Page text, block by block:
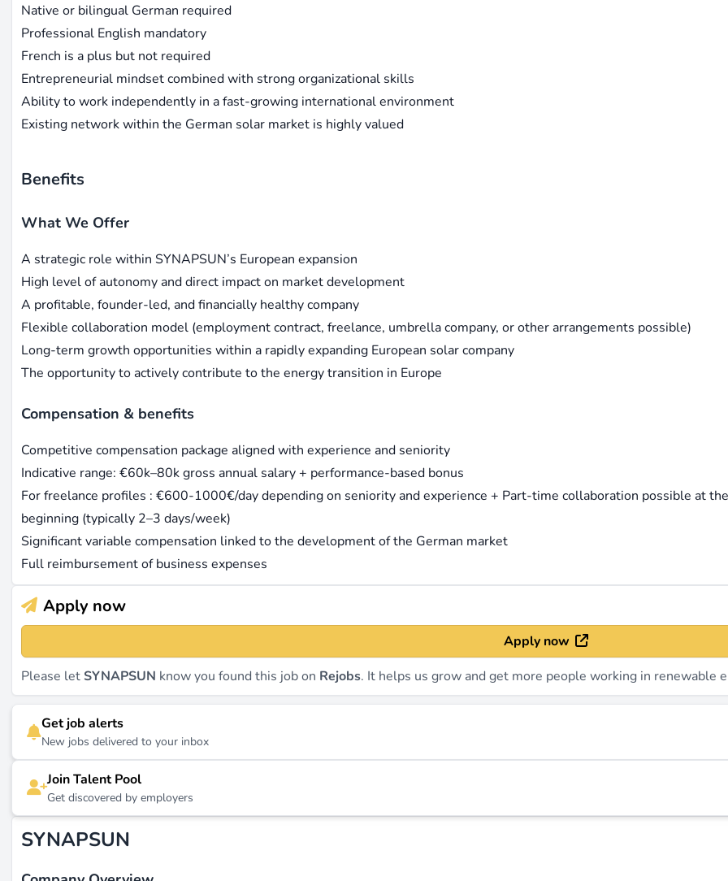
SYNAPSUN
Native or bilingual German required
Professional English mandatory
French is a plus but not required
Entrepreneurial mindset combined with strong organizational skills
Ability to work independently in a fast-growing international environment
Existing network within the German solar market is highly valued
Benefits
What We Offer
A strategic role within SYNAPSUN’s European expansion
High level of autonomy and direct impact on market development
A profitable, founder-led, and financially healthy company
Flexible collaboration model (employment contract, freelance, umbrella company, or other arrangements possible)
Long-term growth opportunities within a rapidly expanding European solar company
The opportunity to actively contribute to the energy transition in Europe
Compensation & benefits
Competitive compensation package aligned with experience and seniority
Indicative range: €60k–80k gross annual salary + performance-based bonus
For freelance profiles : €600-1000€/day depending on seniority and experience + Part-time collaboration possible at
beginning (typically 2–3 days/week)
Significant variable compensation linked to the development of the German market
Full reimbursement of business expenses
Apply now
Apply now
Please letSYNAPSUN know you found this job on Rejobs. It helps us grow and get more people working in renewable
Get job alerts
New jobs delivered to your inbox
Join Talent Pool
Get discovered by employers